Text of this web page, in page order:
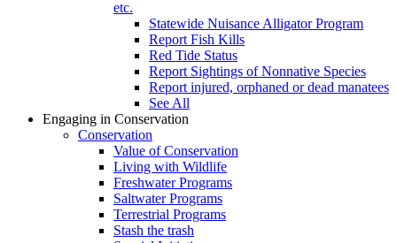
etc.
Statewide Nuisance Alligator Program
Report Fish Kills
Red Tide Status
Report Sightings of Nonnative Species
Report injured, orphaned or dead manatees
See All
Engaging in Conservation
Conservation
Value of Conservation
Living with Wildlife
Freshwater Programs
Saltwater Programs
Terrestrial Programs
Stash the trash